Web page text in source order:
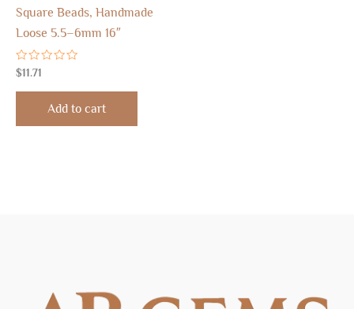
Square Beads, Handmade
Loose 5.5–6mm 16″
Rated
0
out
$11.71
Add to cart